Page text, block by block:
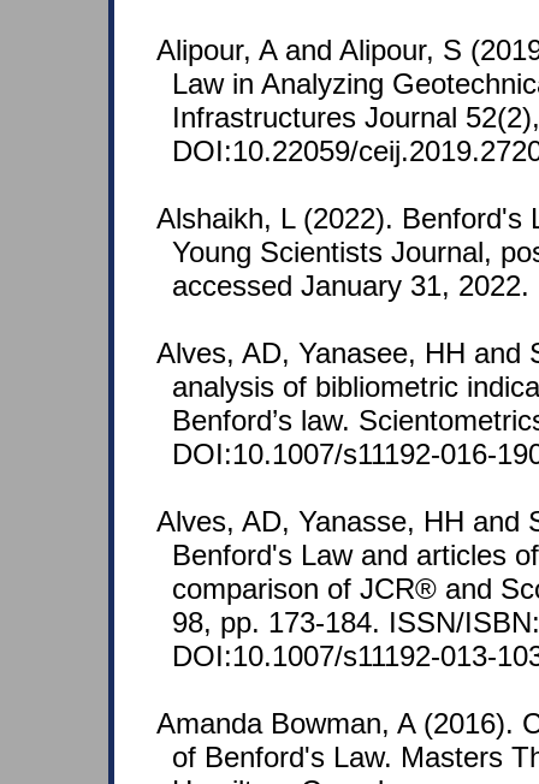
Alipour, A and Alipour, S
Law in Analyzing
Infrastructures Journal
DOI:10.22059/
Alshaikh, L (2022). Benford's
Young Scientists Journal,
accessed January 31, 2022.
Alves, AD, Yanasee, HH and
analysis of bibliometric
Benford’s law.
DOI:10.1007/s11192-016-
Alves, AD, Yanasse, HH and
Benford's Law and articles
comparison of JCR® and
98, pp. 173-184. ISSN/
DOI:10.1007/s11192-013-
Amanda Bowman, A (2016).
of Benford's Law. Masters